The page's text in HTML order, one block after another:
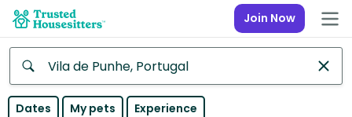
Join Now
Anywhere
Dates My pets Experience